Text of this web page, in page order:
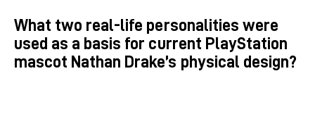
What two real-life personalities were
used as a basis for current PlayStation
mascot Nathan Drake’s physical design?